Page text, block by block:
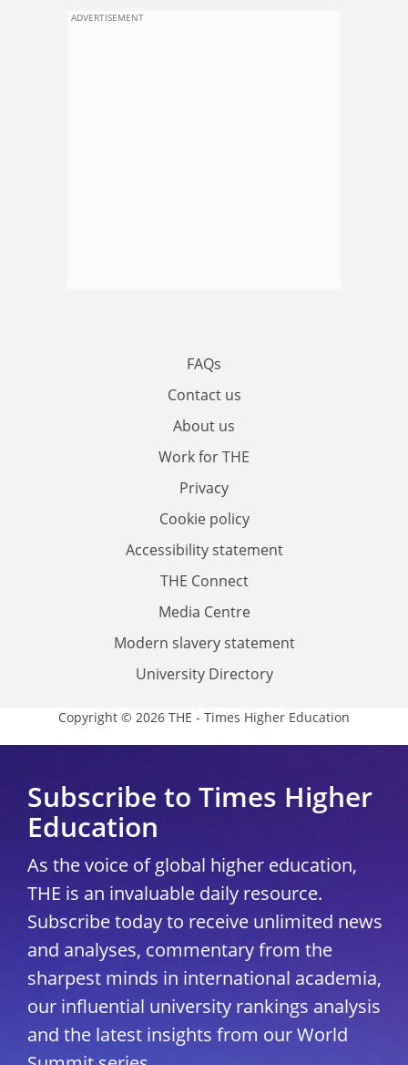
ADVERTISEMENT
FAQs
Contact us
About us
Work for THE
Privacy
Cookie policy
Accessibility statement
THE Connect
Media Centre
Modern slavery statement
University Directory
Copyright © 2026 THE - Times Higher Education
Subscribe to Times Higher
Education
As the voice of global higher education,
THE is an invaluable daily resource.
Subscribe today to receive unlimited news
and analyses, commentary from the
sharpest minds in international academia,
our influential university rankings analysis
and the latest insights from our World